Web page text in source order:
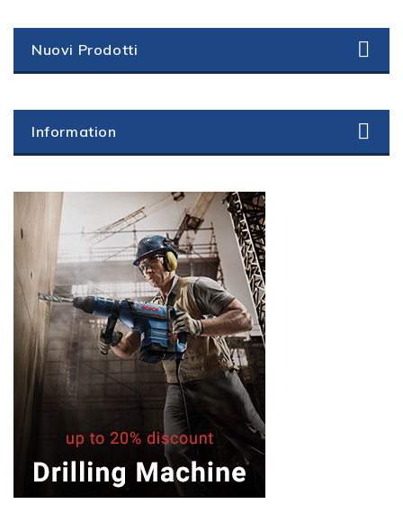
Nuovi Prodotti
Information